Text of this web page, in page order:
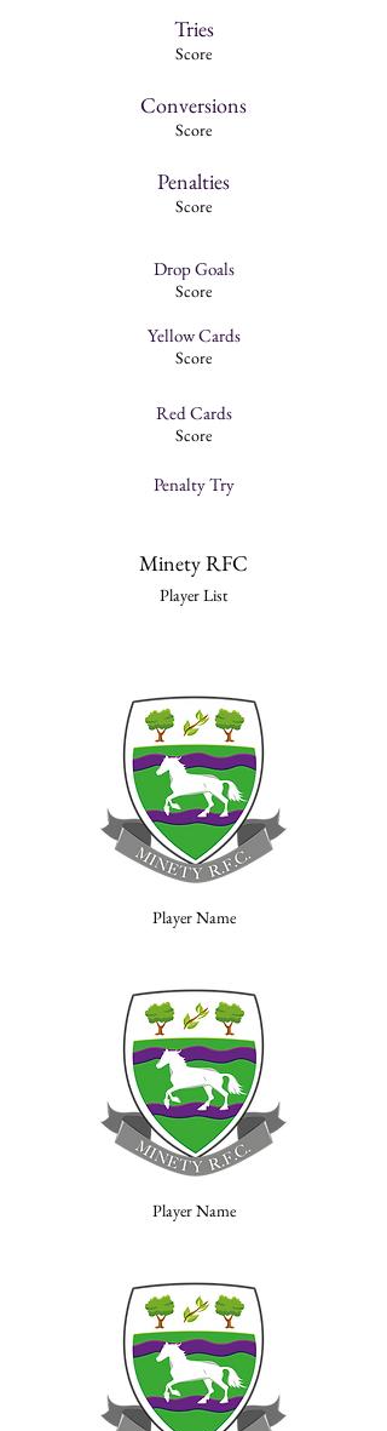
Tries
Score
Conversions
Score
Penalties
Score
Drop Goals
Yellow Cards
Score
Score
Red Cards
Score
Penalty Try
Minety RFC
Player List
Player Name
Player Name